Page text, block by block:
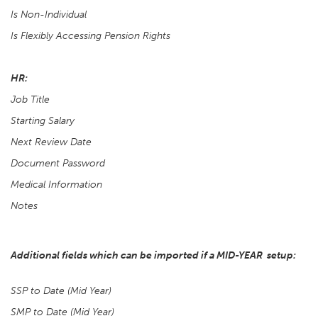
Is Non-Individual
Is Flexibly Accessing Pension Rights
HR:
Job Title
Starting Salary
Next Review Date
Document Password
Medical Information
Notes
Additional fields which can be imported if a MID-YEAR setup:
SSP to Date (Mid Year)
SMP to Date (Mid Year)